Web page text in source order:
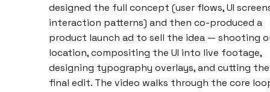
designed the full concept (user flows, UI
interaction patterns) and then co-produced a
product launch ad to sell the idea — shooting
location, compositing the UI into live footage,
designing typography overlays, and cutting the
final edit. The video walks through the core